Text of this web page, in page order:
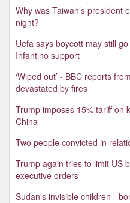
Why was Taiwan’s president
night?
Uefa says boycott may still
Infantino support
‘Wiped out’ - BBC reports
devastated by fires
Trump imposes 15% tariff on
China
Two people convicted in
Trump again tries to limit US
executive orders
Sudan's invisible children -